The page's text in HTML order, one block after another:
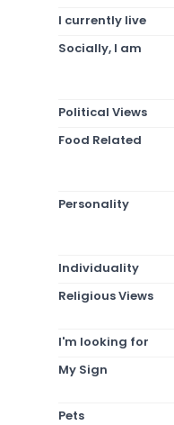
I currently live
Socially, I am
Political Views
Food Related
Personality
Individuality
Religious Views
I'm looking for
My Sign
Pets